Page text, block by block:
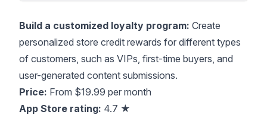
Build a customized loyalty program: Create
personalized store credit rewards for different types
of customers, such as VIPs, first-time buyers, and
user-generated content submissions.
Price: From $19.99 per month
App Store rating: 4.7 ★